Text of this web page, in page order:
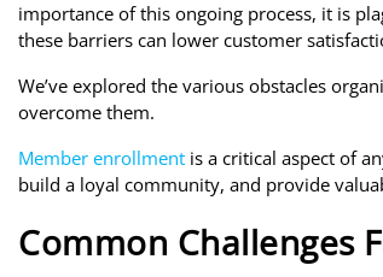
importance of this ongoing process, it is
these barriers can lower customer
We’ve explored the various obstacles
overcome them.
Member enrollment is a critical aspect of
build a loyal community, and provide
Common Challenges